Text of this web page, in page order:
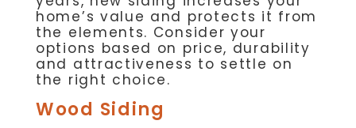
home’s value and protects it from
the elements. Consider your
options based on price, durability
and attractiveness to settle on
the right choice.
Wood Siding